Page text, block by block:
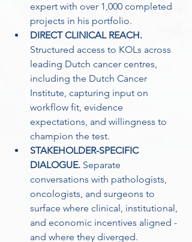
expert with over 1,000 completed
projects in his portfolio.
DIRECT CLINICAL REACH.
Structured access to KOLs across
leading Dutch cancer centres,
including the Dutch Cancer
Institute, capturing input on
workflow fit, evidence
expectations, and willingness to
champion the test.
STAKEHOLDER-SPECIFIC
DIALOGUE. Separate
conversations with pathologists,
oncologists, and surgeons to
surface where clinical, institutional,
and economic incentives aligned -
and where they diverged.